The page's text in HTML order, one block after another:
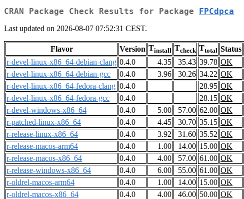
CRAN Package Check Results for Package FPCdpca
Last updated on 2026-08-07 07:52:31 CEST.
Flavor Version Tinstall Tcheck Ttotal Status
r-devel-linux-x86_64-debian-clang 0.4.0 4.35 35.43 39.78 OK
r-devel-linux-x86_64-debian-gcc
0.4.0 3.96 30.26 34.22 OK
r-devel-linux-x86_64-fedora-clang 0.4.0 28.95 OK
r-devel-linux-x86_64-fedora-gcc
0.4.0 28.15 OK
r-devel-windows-x86_64
0.4.0 5.00 57.00 62.00 OK
r-patched-linux-x86_64
0.4.0 4.45 30.70 35.15 OK
r-release-linux-x86_64
0.4.0 3.92 31.60 35.52 OK
r-release-macos-arm64
0.4.0 1.00 14.00 15.00 OK
r-release-macos-x86_64
0.4.0 4.00 57.00 61.00 OK
r-release-windows-x86_64
0.4.0 6.00 55.00 61.00 OK
r-oldrel-macos-arm64
0.4.0 1.00 14.00 15.00 OK
r-oldrel-macos-x86_64
0.4.0 4.00 46.00 50.00 OK